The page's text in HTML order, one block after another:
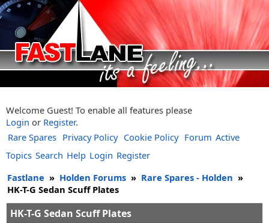
Welcome Guest! To enable all features please
Login or Register.
Rare Spares Privacy Policy Cookie Policy Forum Active
Topics Search Help Login Register
Fastlane » Holden Forums » Rare Spares - Holden »
HK-T-G Sedan Scuff Plates
HK-T-G Sedan Scuff Plates